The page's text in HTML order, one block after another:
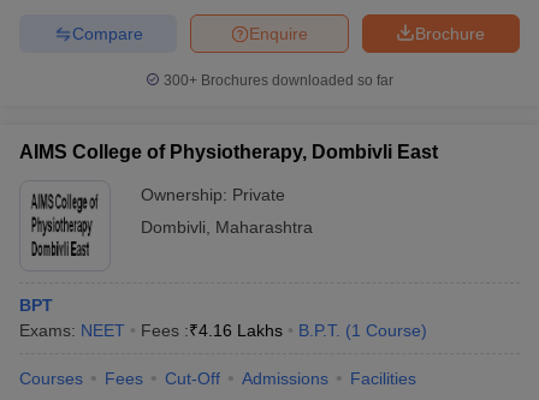
Brochure
Enquire
Compare
300+ Brochures downloaded so far
AIMS College of Physiotherapy, Dombivli East
Ownership: Private
Dombivli
Maharashtra
BPT
Exams: NEET Fees :₹4.16 Lakhs B.P.T. (1 Course)
Courses Fees Cut-Off Admissions Facilities